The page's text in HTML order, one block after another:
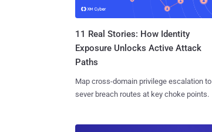
11 Real Stories: How Identity
Exposure Unlocks Active Attack
Paths
Map cross-domain privilege escalation to
sever breach routes at key choke points.